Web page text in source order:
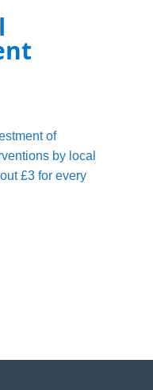
of
by local
£3 for every